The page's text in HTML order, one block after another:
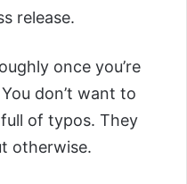
release.
once you’re
don’t want to
of typos. They
otherwise.